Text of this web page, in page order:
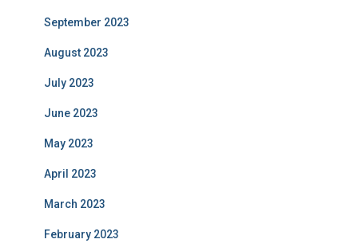
September 2023
August 2023
July 2023
June 2023
May 2023
April 2023
March 2023
February 2023